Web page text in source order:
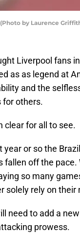
by Laurence
Liverpool fans
as as legend at
and the
for others.
clear for all to see.
year or so the
fallen off the
so many
solely rely on their
need to add a
prowess.